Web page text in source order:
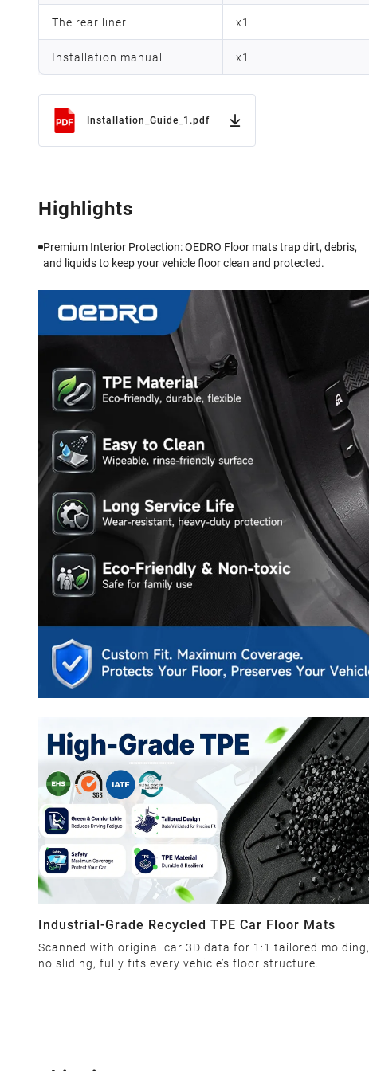
The rear liner x1
Installation manual x1
Installation_Guide_1.pdf
Highlights
Premium Interior Protection: OEDRO Floor mats trap dirt, debris,
and liquids to keep your vehicle floor clean and protected.
Industrial-Grade Recycled TPE Car Floor Mats
Scanned with original car 3D data for 1:1 tailored molding,
no sliding, fully fits every vehicle’s floor structure.